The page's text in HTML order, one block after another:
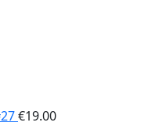
€19.00